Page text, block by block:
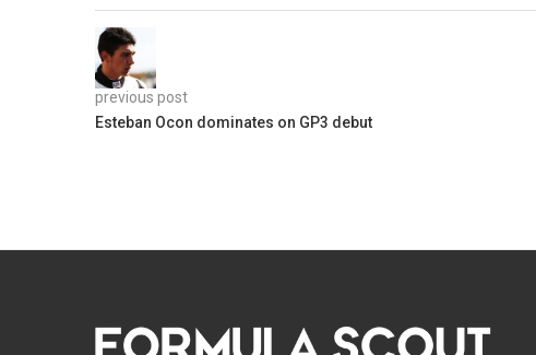
previous post
Esteban Ocon dominates on GP3 debut